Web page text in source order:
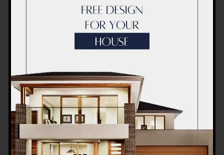
Building a swimming pool is a
significant financial investment. While
it’s tempting to go all out, it’s
essential to budget wisely. Keep in
you’ll also have maintenance expenses.
Plan accordingly to make your dream
pool a reality without breaking the bank.
Conclusion